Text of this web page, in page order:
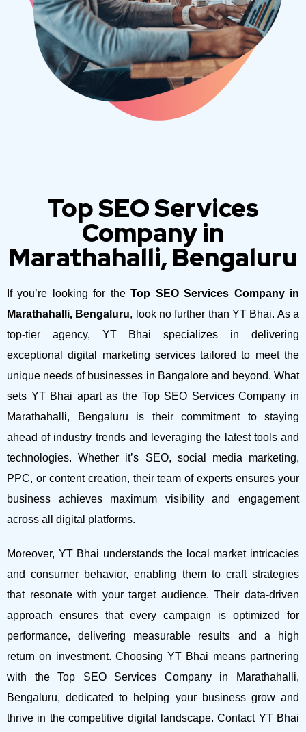
Top SEO Services
Company in
Marathahalli, Bengaluru
If you’re looking for theTop SEO Services Company in
Marathahalli, Bengaluru, look no further than YT Bhai. As a
top-tier agency, YT Bhai specializes in delivering
exceptional digital marketing services tailored to meet the
unique needs of businesses in Bangalore and beyond. What
sets YT Bhai apart as the Top SEO Services Company in
Marathahalli, Bengaluru is their commitment to staying
ahead of industry trends and leveraging the latest tools and
technologies. Whether it’s SEO, social media marketing,
PPC, or content creation, their team of experts ensures your
business achieves maximum visibility and engagement
across all digital platforms.
Moreover, YT Bhai understands the local market intricacies
and consumer behavior, enabling them to craft strategies
that resonate with your target audience. Their data-driven
approach ensures that every campaign is optimized for
performance, delivering measurable results and a high
return on investment.Choosing YT Bhai means partnering
with the Top SEO Services Company in Marathahalli,
Bengaluru, dedicated to helping your business grow and
thrive in the competitive digital landscape. Contact YT Bhai